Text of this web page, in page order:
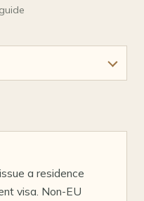
a residence
visa. Non-EU